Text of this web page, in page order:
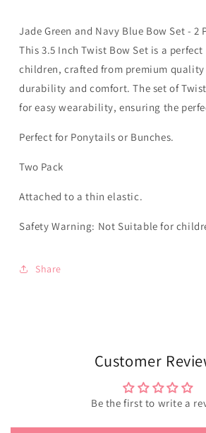
Elastic
Elastic
Jade Green and Navy Blue Bow Set - 2
This 3.5 Inch Twist Bow Set is a
children, crafted from premium
durability and comfort. The set of
for easy wearability, ensuring the
Perfect for Ponytails or Bunches.
Two Pack
Attached to a thin elastic.
Safety Warning: Not Suitable for
Share
Customer
Be the first to write a